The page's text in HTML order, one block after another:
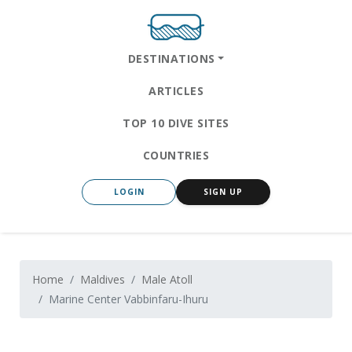
DESTINATIONS
ARTICLES
TOP 10 DIVE SITES
COUNTRIES
LOGIN SIGN UP
Home Maldives
Male Atoll
Marine Center Vabbinfaru-Ihuru